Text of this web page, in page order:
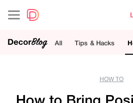
All Tips & Hacks
HOW TO